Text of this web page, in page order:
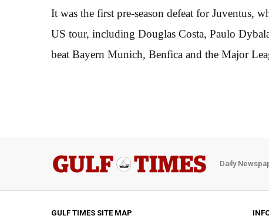
It was the first pre-season defeat for Juventus,
US tour, including Douglas Costa, Paulo
beat Bayern Munich, Benfica and the Major
Daily
GULF TIMES SITE MAP